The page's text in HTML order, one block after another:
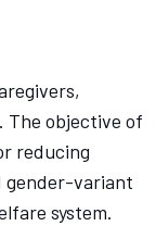
The objective of
reducing
gender-variant
system.